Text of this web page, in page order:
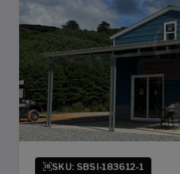
SKU: SBSI-183612-1